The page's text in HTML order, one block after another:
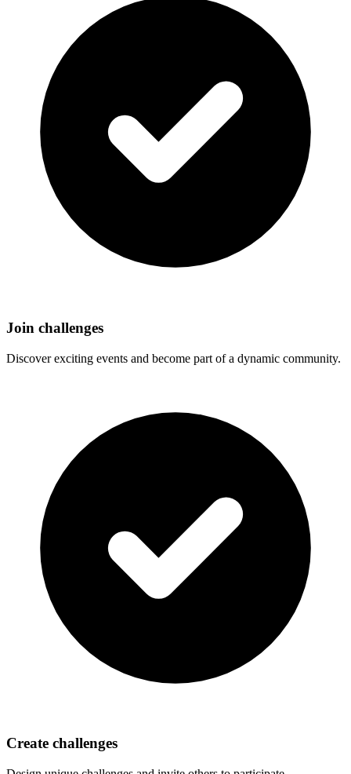
Join challenges
Discover exciting events and become part of a dynamic community.
Create challenges